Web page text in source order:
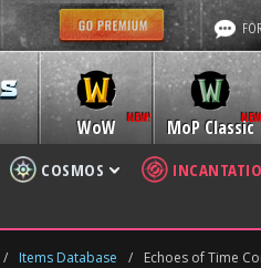
WoW MoP Classic
COSMOS
/ Items Database / Echoes of Time